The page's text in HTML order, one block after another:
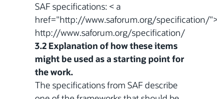
SAF specifications: < a
href="http://www.saforum.org/specification/
http://www.saforum.org/specification/
3.2 Explanation of how these items
might be used as a starting point for
the work.
The specifications from SAF describe